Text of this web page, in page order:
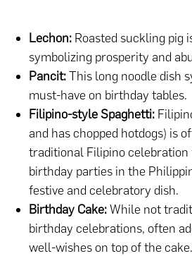
Lechon: Roasted suckling pig
symbolizing prosperity and
Pancit:This long noodle dish
must-have on birthday tables.
Filipino-style Spaghetti:
and has chopped hotdogs) is
traditional Filipino
birthday parties in the
festive and celebratory dish.
Birthday Cake:While not
birthday celebrations, often
well-wishes on top of the cake.